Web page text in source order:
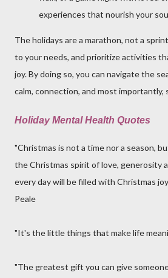
experiences that nourish your
The holidays are a marathon, not a
to your needs, and prioritize activities
joy. By doing so, you can navigate the
calm, connection, and most importantly,
Holiday Mental Health Quotes
"Christmas is not a time nor a season,
the Christmas spirit of love, generosity
every day will be filled with Christmas
Peale
"It's the little things that make life
"The greatest gift you can give